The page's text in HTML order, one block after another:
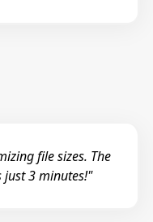
file sizes. The
just 3 minutes!"